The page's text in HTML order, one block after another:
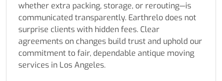
whether extra packing, storage, or rerouting—is
communicated transparently. Earthrelo does not
surprise clients with hidden fees. Clear
agreements on changes build trust and uphold our
commitment to fair, dependable antique moving
services in Los Angeles.